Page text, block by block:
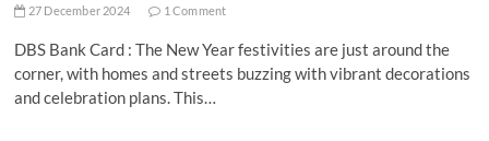
27 December 2024 1 Comment
DBS Bank Card : The New Year festivities are just around the
corner, with homes and streets buzzing with vibrant decorations
and celebration plans. This…